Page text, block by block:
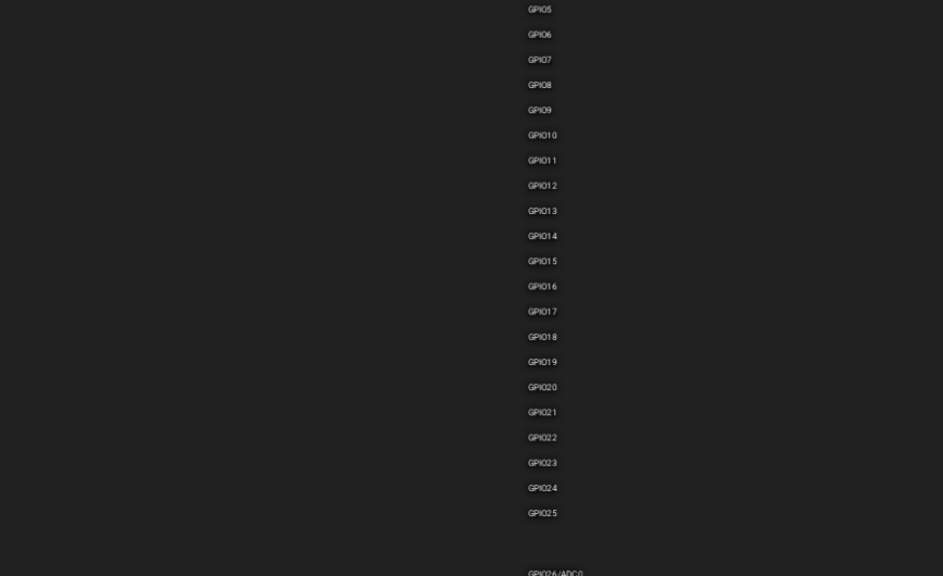
GPIO23
GPIO9
GPIO22
GPIO18
GPIO11
GPIO8
GPIO24
GPIO15
GPIO16
GPIO19
GPIO21
GPIO13
GPIO14
GPIO5
GPIO7
GPIO20
GPIO12
GPIO6
GPIO10
GPIO25
GPIO17